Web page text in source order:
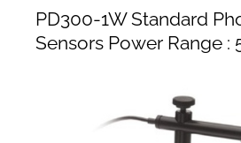
PD300-1W Standard
Sensors Power Range :